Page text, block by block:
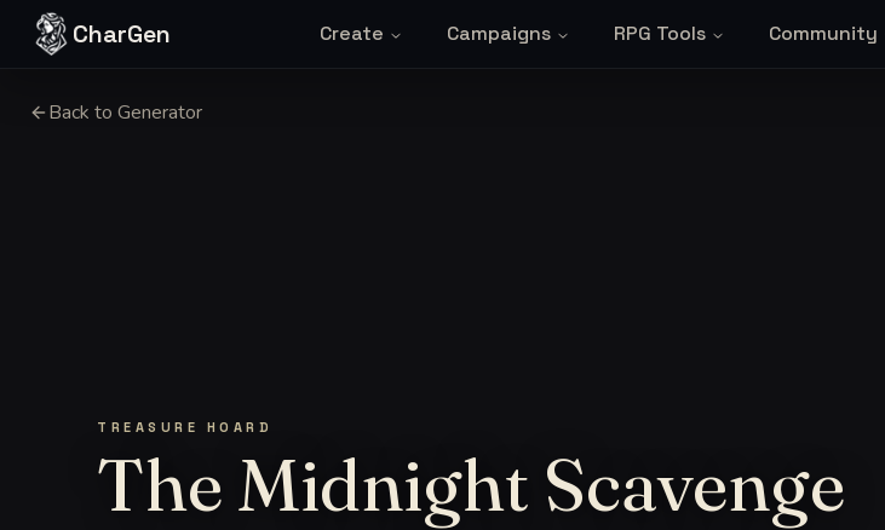
Skip to content
CharGen Create Campaigns RPG Tools Community
Back to Generator
TREASURE HOARD
The Midnight Scavenge